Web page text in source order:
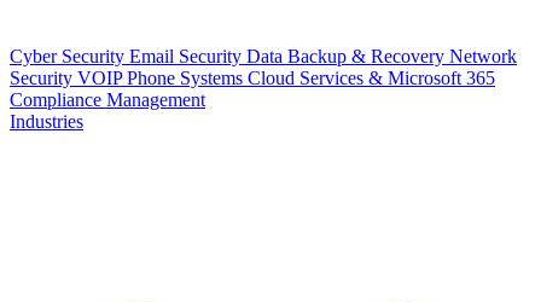
Cyber Security Email Security Data Backup & Recovery Network
Security VOIP Phone Systems Cloud Services & Microsoft 365
Compliance Management
Industries